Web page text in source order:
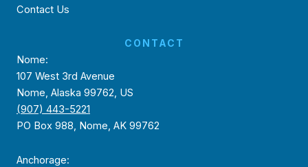
Contact Us
CONTACT
Nome:
107 West 3rd Avenue
Nome, Alaska 99762, US
(907) 443-5221
PO Box 988, Nome, AK 99762
Anchorage: